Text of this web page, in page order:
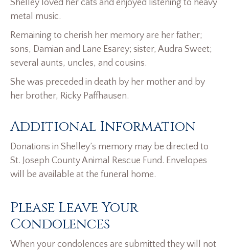
Shelley loved her cats and enjoyed listening to heavy
metal music.
Remaining to cherish her memory are her father;
sons, Damian and Lane Esarey; sister, Audra Sweet;
several aunts, uncles, and cousins.
She was preceded in death by her mother and by
her brother, Ricky Paffhausen.
Additional Information
Donations in Shelley’s memory may be directed to
St. Joseph County Animal Rescue Fund. Envelopes
will be available at the funeral home.
Please Leave Your
Condolences
When your condolences are submitted they will not